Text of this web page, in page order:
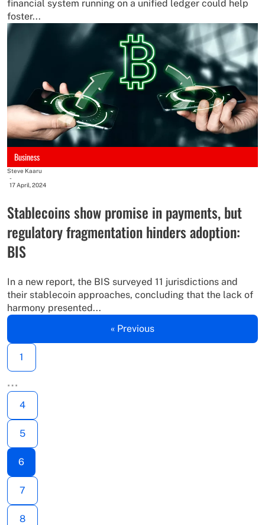
financial system running on a unified ledger could help
foster...
Business
Steve Kaaru
-
17 April, 2024
Stablecoins show promise in payments, but
regulatory fragmentation hinders adoption:
BIS
In a new report, the BIS surveyed 11 jurisdictions and
their stablecoin approaches, concluding that the lack of
harmony presented...
« Previous
1
…
4
5
6
7
8